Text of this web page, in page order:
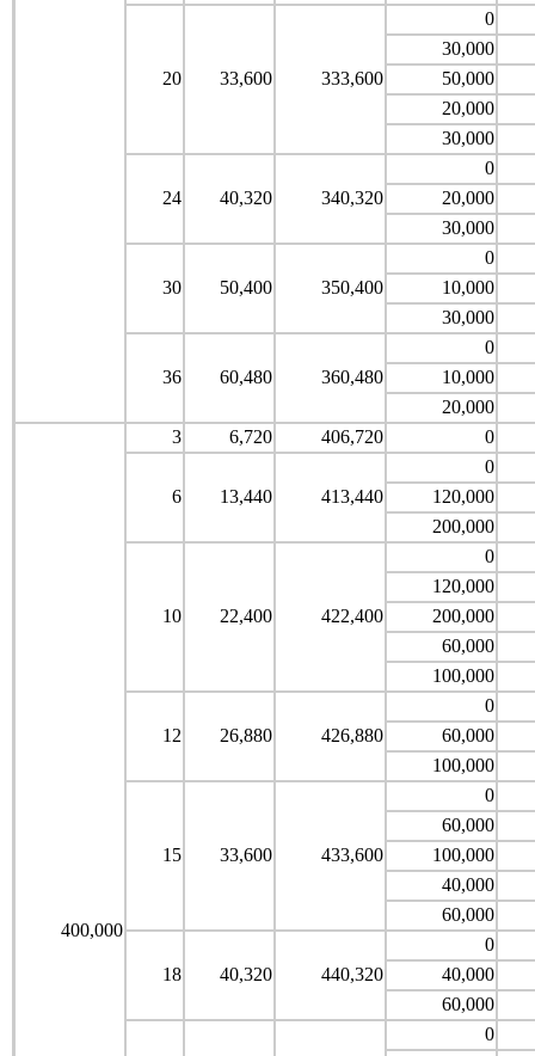
20 33,600 333,600
0
30,000
50,000
20,000
30,000
24 40,320 340,320
0
20,000
30,000
30 50,400 350,400
0
10,000
30,000
36 60,480 360,480
0
10,000
20,000
400,000
3 6,720 406,720 0
6 13,440 413,440
0
120,000
200,000
10 22,400 422,400
0
120,000
200,000
60,000
100,000
12 26,880 426,880
0
60,000
100,000
15 33,600 433,600
0
60,000
100,000
40,000
60,000
18 40,320 440,320
0
40,000
60,000
0